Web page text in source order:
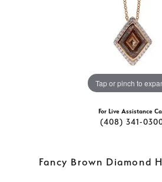
Tap or pinch to
For Live Assistance
(408) 341-
Fancy Brown Diamond